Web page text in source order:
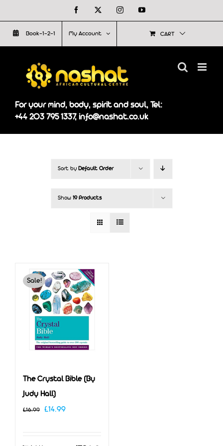
to
content
Facebook InstagramYouTube
Book-1-2-1 My Account CART
For your mind, body, spirit and soul, Tel:
+44 203 795 1337, info@nashat.co.uk
Sort by Default Order
Show 19 Products
Sale!
The Crystal Bible (By
Judy Hall)
£16.99 Original
£14.99Current